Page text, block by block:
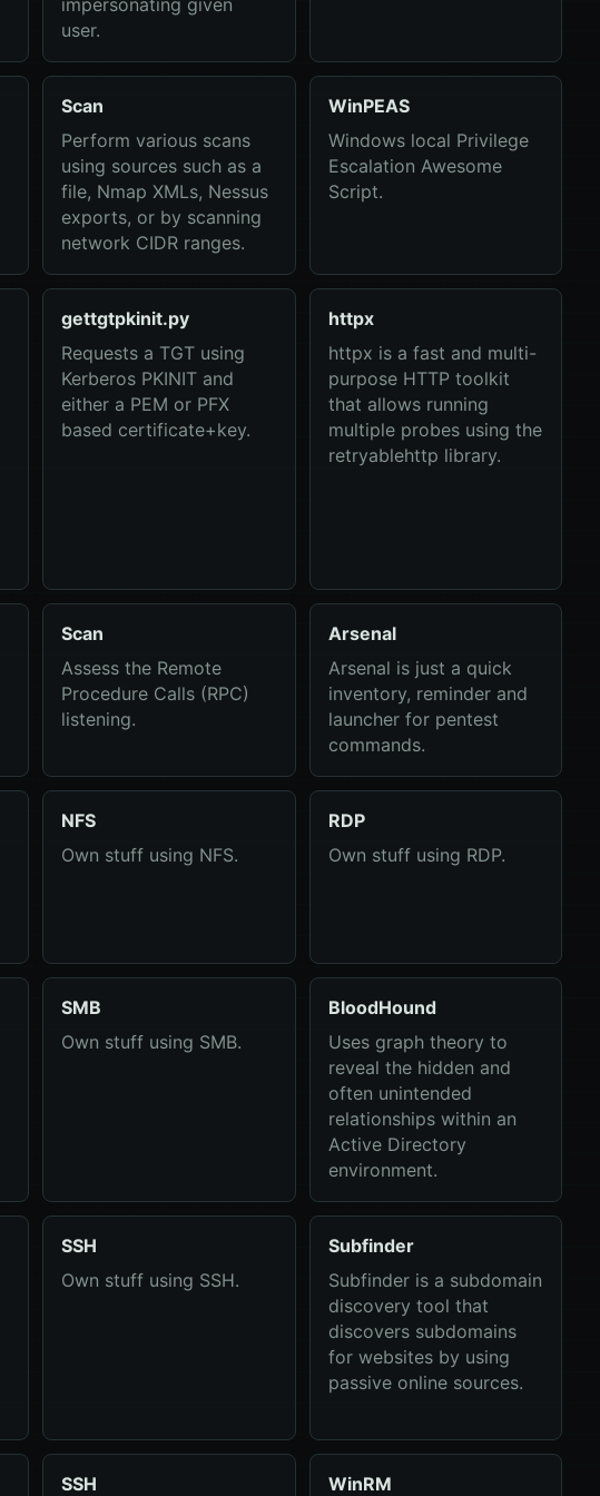
impersonating given
user.
Scan
Perform various scans
using sources such as a
file, Nmap XMLs, Nessus
exports, or by scanning
network CIDR ranges.
WinPEAS
Windows local Privilege
Escalation Awesome
Script.
gettgtpkinit.py
Requests a TGT using
Kerberos PKINIT and
either a PEM or PFX
based certificate+key.
httpx
httpx is a fast and multi-
purpose HTTP toolkit
that allows running
multiple probes using the
retryablehttp library.
Scan
Assess the Remote
Procedure Calls (RPC)
listening.
Arsenal
Arsenal is just a quick
inventory, reminder and
launcher for pentest
commands.
NFS
Own stuff using NFS.
RDP
Own stuff using RDP.
SMB
Own stuff using SMB.
BloodHound
Uses graph theory to
reveal the hidden and
often unintended
relationships within an
Active Directory
environment.
SSH
Own stuff using SSH.
Subfinder
Subfinder is a subdomain
discovery tool that
discovers subdomains
for websites by using
passive online sources.
SSH WinRM